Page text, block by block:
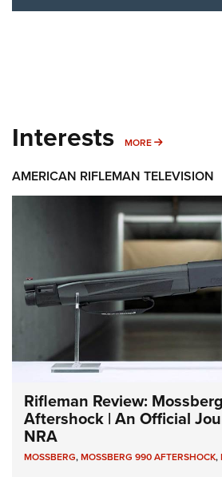
Interests MORE MORE
AMERICAN RIFLEMAN TELEVISION
Rifleman Review:
Aftershock | An Official
NRA
MOSSBERG,MOSSBERG 990 AFTERSHOCK,